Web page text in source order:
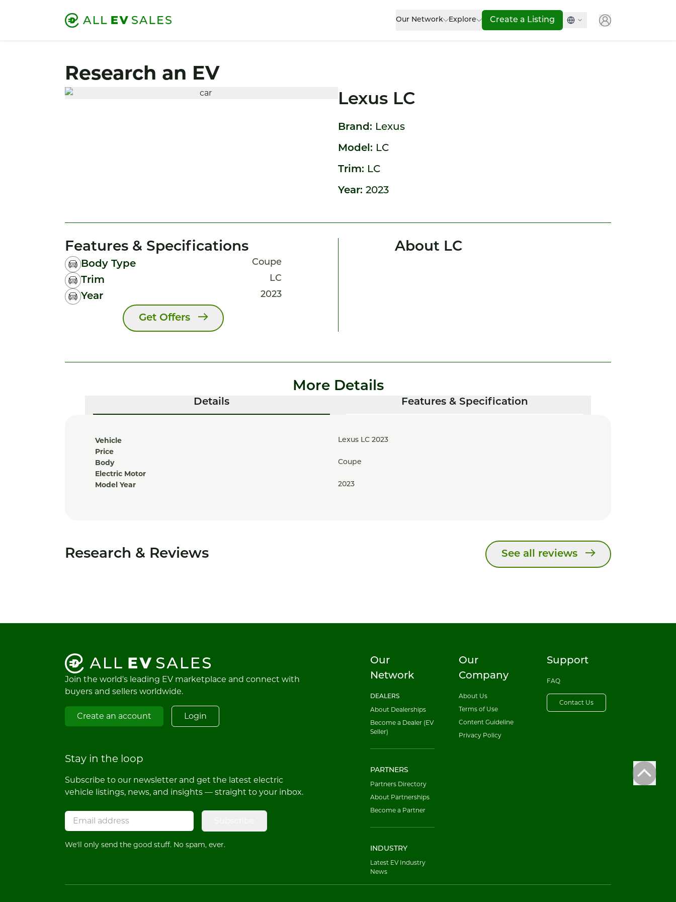
Our Network Explore Create a Listing
Research an EV
Lexus LC
Brand: Lexus
Model: LC
Trim: LC
Year: 2023
Features & Specifications
Body Type Coupe
Trim LC
Year 2023
Get Offers
About LC
More Details
Details Features & Specification
Vehicle Lexus LC 2023
Price
Body
Coupe
Electric Motor
Model Year
2023
Research & Reviews See all reviews
Join the world's leading EV marketplace and connect with
buyers and sellers worldwide.
Create an account Login
Stay in the loop
Subscribe to our newsletter and get the latest electric
vehicle listings, news, and insights — straight to your inbox.
We'll only send the good stuff. No spam, ever.
Our
Network
DEALERS
About Dealerships
Become a Dealer (EV
Seller)
PARTNERS
Partners Directory
About Partnerships
Become a Partner
INDUSTRY
Latest EV Industry
News
Our
Company
About Us
Terms of Use
Content Guideline
Privacy Policy
Support
FAQ
Contact Us